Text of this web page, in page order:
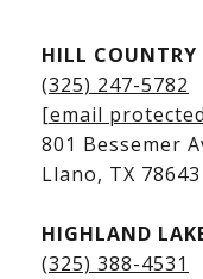
Kingsland
Kingsland
Kingsland
HILL COUNTRY
(325) 247-5782
[email
801 Bessemer
​​​​​​​Llano, TX 78643
HIGHLAND
(325) 388-4531